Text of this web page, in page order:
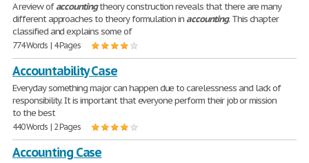
A review ofaccountingtheory construction reveals that there are many
different approaches to theory formulation inaccounting. This chapter
classified and explains some of
774 Words | 4 Pages
Accountability Case
Everyday something major can happen due to carelessness and lack of
responsibility. It is important that everyone perform their job or mission
to the best
440 Words | 2 Pages
Accounting Case